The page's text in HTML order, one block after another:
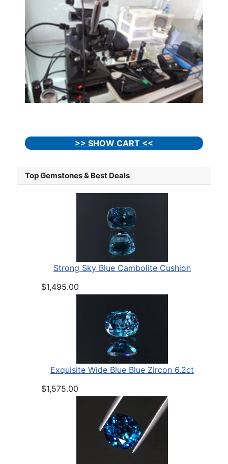
>> SHOW CART <<
Top Gemstones & Best Deals
Strong Sky Blue Cambolite Cushion
$1,495.00
Exquisite Wide Blue Blue Zircon 6.2ct
$1,575.00